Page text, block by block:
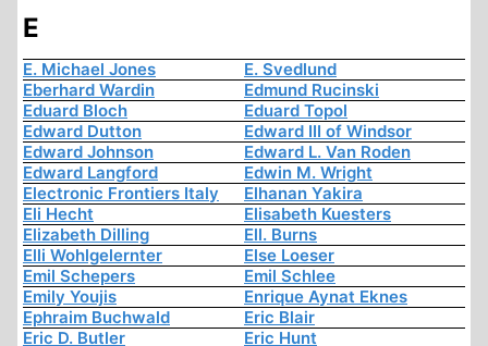
E
E. Michael Jones
E. Svedlund
Eberhard Wardin
Edmund Rucinski
Eduard Bloch
Eduard Topol
Edward Dutton
Edward III of Windsor
Edward Johnson
Edward L. Van Roden
Edward Langford
Edwin M. Wright
Electronic Frontiers Italy
Elhanan Yakira
Eli Hecht
Elisabeth Kuesters
Elizabeth Dilling
Ell. Burns
Elli Wohlgelernter
Else Loeser
Emil Schepers
Emil Schlee
Emily Youjis
Enrique Aynat Eknes
Ephraim Buchwald
Eric Blair
Eric D. Butler
Eric Hunt